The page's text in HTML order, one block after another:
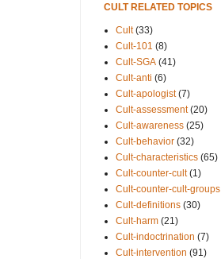
CULT RELATED TOPICS
Cult (33)
Cult-101 (8)
Cult-SGA (41)
Cult-anti (6)
Cult-apologist (7)
Cult-assessment (20)
Cult-awareness (25)
Cult-behavior (32)
Cult-characteristics (65)
Cult-counter-cult (1)
Cult-counter-cult-groups
Cult-definitions (30)
Cult-harm (21)
Cult-indoctrination (7)
Cult-intervention (91)